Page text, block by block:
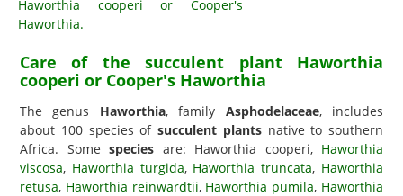
Care of the succulent plant Haworthia
cooperi or Cooper's Haworthia
The genus Haworthia, family Asphodelaceae, includes
about 100 species of succulent plantsnative to southern
Africa. Some species are: Haworthia cooperi, Haworthia
viscosa, Haworthia turgida, Haworthia truncata, Haworthia
retusa, Haworthia reinwardtii, Haworthia pumila, Haworthia